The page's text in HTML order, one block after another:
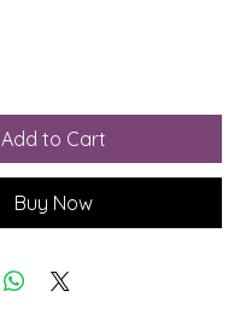
Add to Cart
Buy Now